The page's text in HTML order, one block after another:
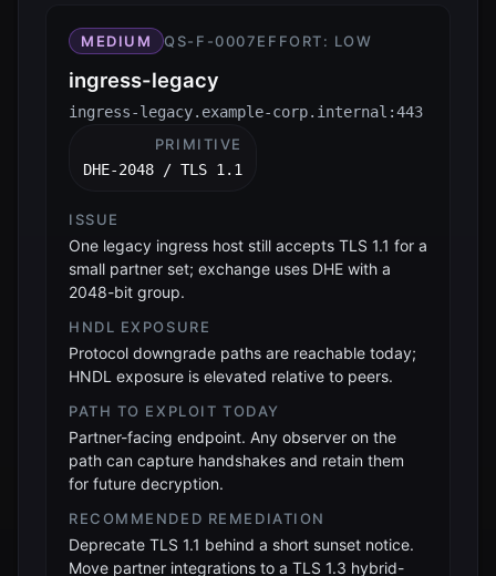
MEDIUM QS-F-0007EFFORT: LOW
ingress-legacy
ingress-legacy.example-corp.internal:443
PRIMITIVE
DHE-2048 / TLS 1.1
ISSUE
One legacy ingress host still accepts TLS 1.1 for a
small partner set; exchange uses DHE with a
2048-bit group.
HNDL EXPOSURE
Protocol downgrade paths are reachable today;
HNDL exposure is elevated relative to peers.
PATH TO EXPLOIT TODAY
Partner-facing endpoint. Any observer on the
path can capture handshakes and retain them
for future decryption.
RECOMMENDED REMEDIATION
Deprecate TLS 1.1 behind a short sunset notice.
Move partner integrations to a TLS 1.3 hybrid-